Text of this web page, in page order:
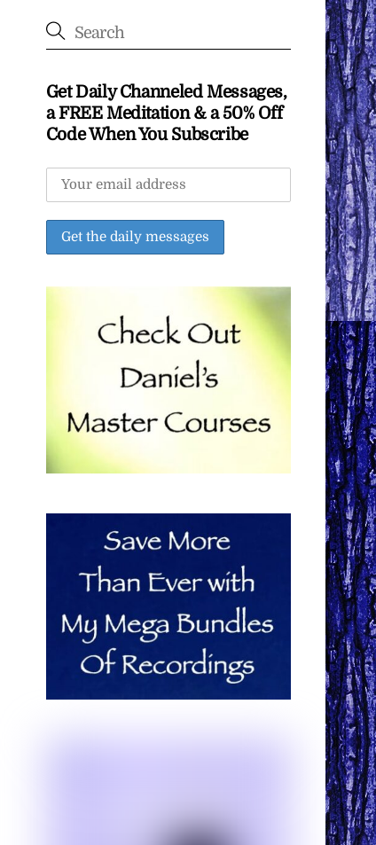
Get Daily Channeled Messages,
a FREE Meditation & a 50% Off
Code When You Subscribe